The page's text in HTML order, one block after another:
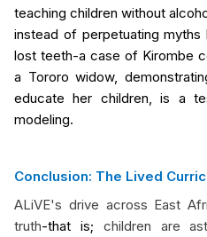
teaching children without
instead of perpetuating
lost teeth-a case of Kirombe
a Tororo widow,
educate her children, is a
modeling.
Conclusion: The Lived
ALiVE's drive across East
truth-that is; children are